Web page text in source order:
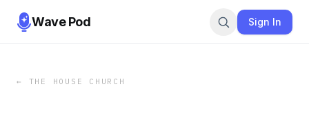
Wave Pod Sign In
← THE HOUSE CHURCH